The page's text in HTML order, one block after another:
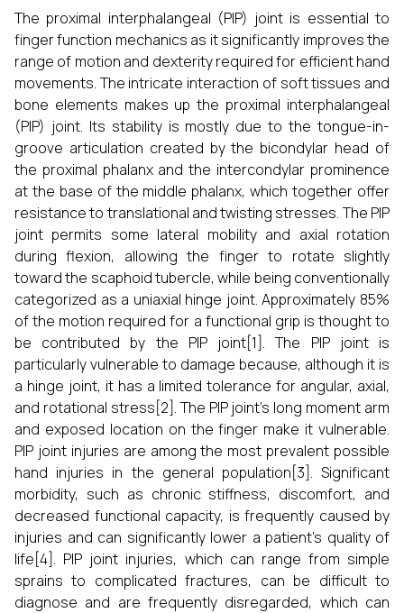
The proximal interphalangeal (PIP) joint is essential to
finger function mechanics as it significantly improves the
range of motion and dexterity required for efficient hand
movements. The intricate interaction of soft tissues and
bone elements makes up the proximal interphalangeal
(PIP) joint. Its stability is mostly due to the tongue-in-
groove articulation created by the bicondylar head of
the proximal phalanx and the intercondylar prominence
at the base of the middle phalanx, which together offer
resistance to translational and twisting stresses. The PIP
joint permits some lateral mobility and axial rotation
during flexion, allowing the finger to rotate slightly
toward the scaphoid tubercle, while being conventionally
categorized as a uniaxial hinge joint. Approximately 85%
of the motion required for a functional grip is thought to
be contributed by the PIP joint[1]. The PIP joint is
particularly vulnerable to damage because, although it is
a hinge joint, it has a limited tolerance for angular, axial,
and rotational stress[2]. The PIP joint's long moment arm
and exposed location on the finger make it vulnerable.
PIP joint injuries are among the most prevalent possible
hand injuries in the general population[3]. Significant
morbidity, such as chronic stiffness, discomfort, and
decreased functional capacity, is frequently caused by
injuries and can significantly lower a patient's quality of
life[4]. PIP joint injuries, which can range from simple
sprains to complicated fractures, can be difficult to
diagnose and are frequently disregarded, which can